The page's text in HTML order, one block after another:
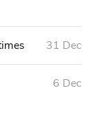
31 Dec
6 Dec